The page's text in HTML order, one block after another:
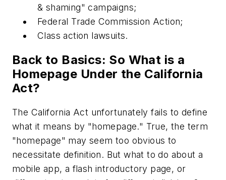
& shaming" campaigns;
Federal Trade Commission Action;
Class action lawsuits.
Back to Basics: So What is a
Homepage Under the California
Act?
The California Act unfortunately fails to define
what it means by "homepage." True, the term
"homepage" may seem too obvious to
necessitate definition. But what to do about a
mobile app, a flash introductory page, or